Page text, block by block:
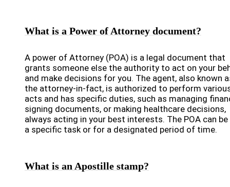
What is a Power of Attorney document?
A power of Attorney (POA) is a legal document that
grants someone else the authority to act on your
and make decisions for you. The agent, also known
the attorney-in-fact, is authorized to perform
acts and has specific duties, such as managing
signing documents, or making healthcare decisions,
always acting in your best interests. The POA can
a specific task or for a designated period of time.
What is an Apostille stamp?